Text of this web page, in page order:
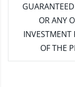
OR ANY
INVESTMENT
OF THE